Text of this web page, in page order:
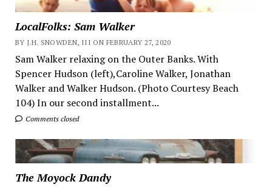
LocalFolks: Sam Walker
BY J.H. SNOWDEN, III ON FEBRUARY 27, 2020
Sam Walker relaxing on the Outer Banks. With
Spencer Hudson (left),Caroline Walker, Jonathan
Walker and Walker Hudson. (Photo Courtesy Beach
104) In our second installment...
Comments closed
The Moyock Dandy